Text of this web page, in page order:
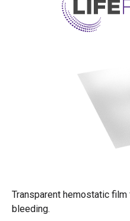
Transparent hemostatic
bleeding.